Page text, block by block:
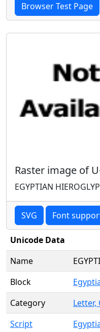
Browser Test Page
Raster image of
EGYPTIAN
SVG Font
Unicode Data
Name
Block
Category
Letter,
Script